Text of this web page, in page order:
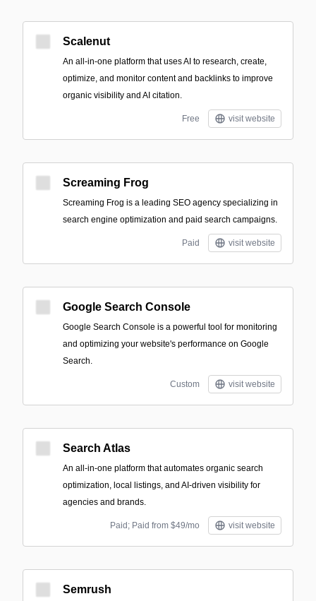
Scalenut
An all-in-one platform that uses AI to research, create,
optimize, and monitor content and backlinks to improve
organic visibility and AI citation.
Free visit website
Screaming Frog
Screaming Frog is a leading SEO agency specializing in
search engine optimization and paid search campaigns.
Paid visit website
Google Search Console
Google Search Console is a powerful tool for monitoring
and optimizing your website's performance on Google
Search.
Custom visit website
Search Atlas
An all-in-one platform that automates organic search
optimization, local listings, and AI-driven visibility for
agencies and brands.
Paid; Paid from $49/mo visit website
Semrush